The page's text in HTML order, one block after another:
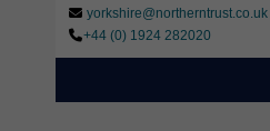
yorkshire@northerntrust.co.uk
+44 (0) 1924 282020